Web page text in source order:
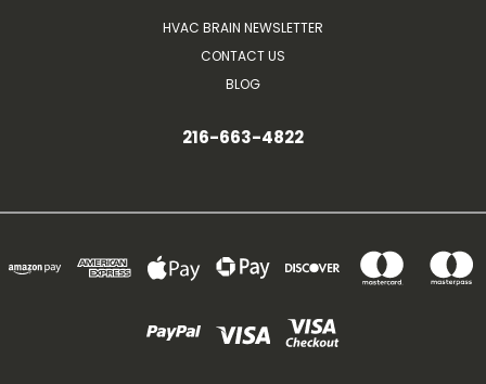
HVAC BRAIN NEWSLETTER
CONTACT US
BLOG
216-663-4822